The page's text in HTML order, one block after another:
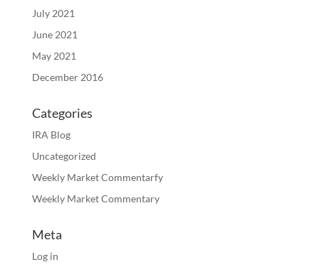
July 2021
June 2021
May 2021
December 2016
Categories
IRA Blog
Uncategorized
Weekly Market Commentarfy
Weekly Market Commentary
Meta
Log in